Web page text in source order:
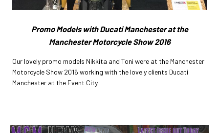
Promo Models with Ducati Manchester at the
Manchester Motorcycle Show 2016
Our lovely promo models Nikkita and Toni were at the Manchester
Motorcycle Show 2016 working with the lovely clients Ducati
Manchester at the Event City.